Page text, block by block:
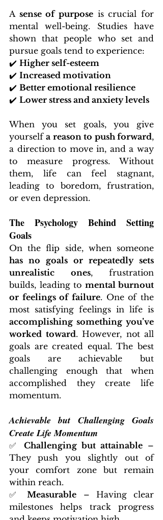
A sense of purpose is crucial for
mental well-being. Studies have
shown that people who set and
pursue goals tend to experience:
✔️ Higher self-esteem
✔️ Increased motivation
✔️ Better emotional resilience
✔️ Lower stress and anxiety levels
When you set goals, you give
yourself a reason to push forward,
a direction to move in, and a way
to measure progress. Without
them, life can feel stagnant,
leading to boredom, frustration,
or even depression.
The Psychology Behind Setting
Goals
has no goals or repeatedly sets
unrealistic ones, frustration
builds, leading to mental burnout
or feelings of failure. One of the
accomplishing something you’ve
worked toward. However, not all
goals are created equal. The best
goals are achievable but
challenging enough that when
accomplished they create life
momentum.
Achievable but Challenging Goals
Create Life Momentum
✅ Challenging but attainable –
They push you slightly out of
your comfort zone but remain
within reach.
✅ Measurable – Having clear
milestones helps track progress